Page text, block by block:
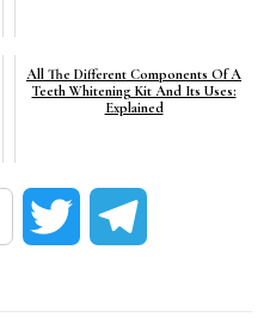
All The Different Components Of A
Teeth Whitening Kit And Its Uses:
Explained
Twitter